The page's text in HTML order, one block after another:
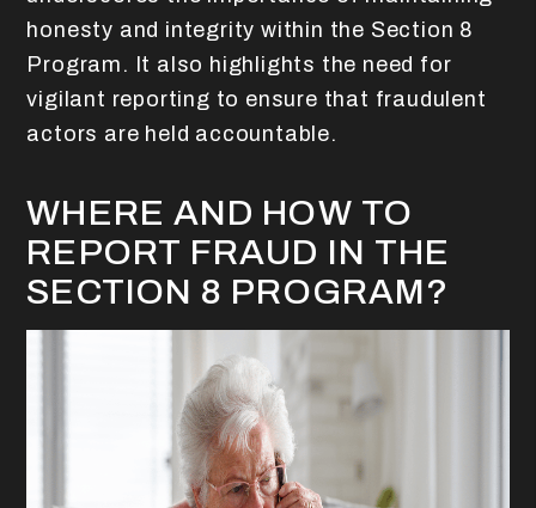
honesty and integrity within the Section 8
Program. It also highlights the need for
vigilant reporting to ensure that fraudulent
actors are held accountable.
WHERE AND HOW TO
REPORT FRAUD IN THE
SECTION 8 PROGRAM?